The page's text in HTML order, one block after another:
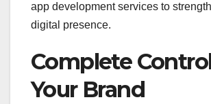
app development services to
digital presence.
Complete
Your Brand